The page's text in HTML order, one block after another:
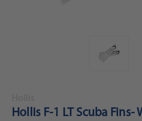
Hollis F-1 LT Scuba Fins-